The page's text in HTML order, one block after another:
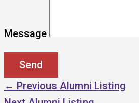
Message
← Previous Alumni Listing